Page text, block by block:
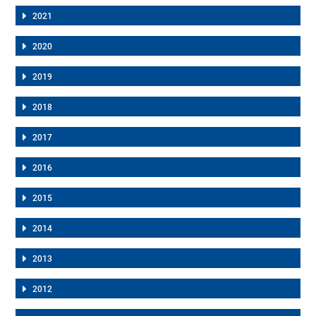
2021
2020
2019
2018
2017
2016
2015
2014
2013
2012